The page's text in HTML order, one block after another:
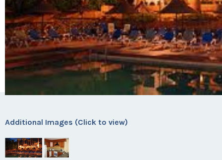
Additional Images (Click to view)